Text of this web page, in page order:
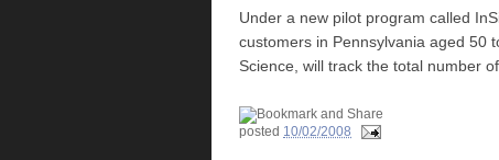
Under a new pilot program called
customers in Pennsylvania aged 50
Science, will track the total number
posted 10/02/2008